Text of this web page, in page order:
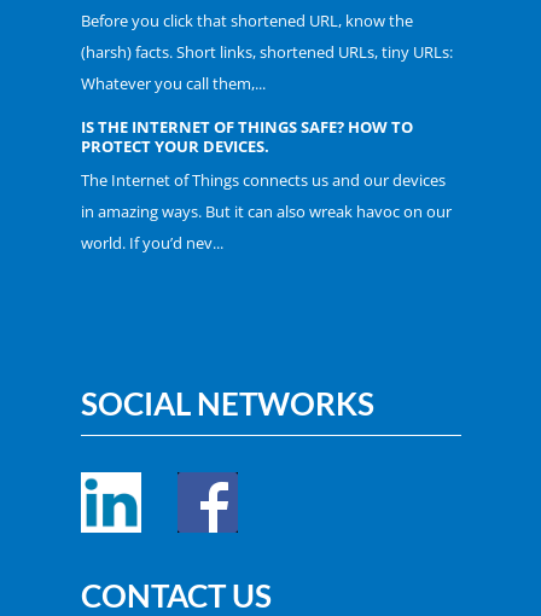
Before you click that shortened URL, know the
(harsh) facts. Short links, shortened URLs, tiny URLs:
Whatever you call them,...
IS THE INTERNET OF THINGS SAFE? HOW TO
PROTECT YOUR DEVICES.
The Internet of Things connects us and our devices
in amazing ways. But it can also wreak havoc on our
world. If you’d nev...
SOCIAL NETWORKS
CONTACT US